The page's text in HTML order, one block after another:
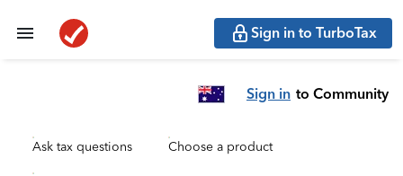
Sign in to TurboTax
Sign in to Community
Ask tax questions Choose a product